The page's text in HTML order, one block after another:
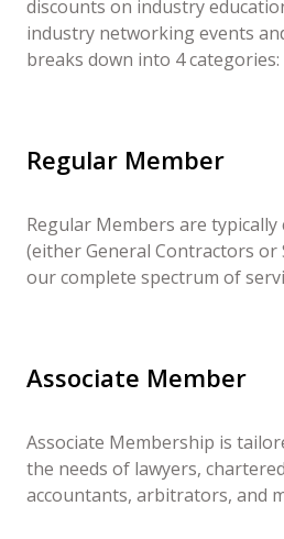
discounts on industry
industry networking events
breaks down into 4 categories:
Regular Member
Regular Members are
(either General Contractors
our complete spectrum of
Associate Member
Associate Membership is
the needs of lawyers,
accountants, arbitrators, and